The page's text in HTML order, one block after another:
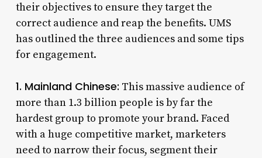
their objectives to ensure they target the
correct audience and reap the benefits. UMS
has outlined the three audiences and some tips
for engagement.
1. Mainland Chinese: This massive audience of
more than 1.3 billion people is by far the
hardest group to promote your brand. Faced
with a huge competitive market, marketers
need to narrow their focus, segment their